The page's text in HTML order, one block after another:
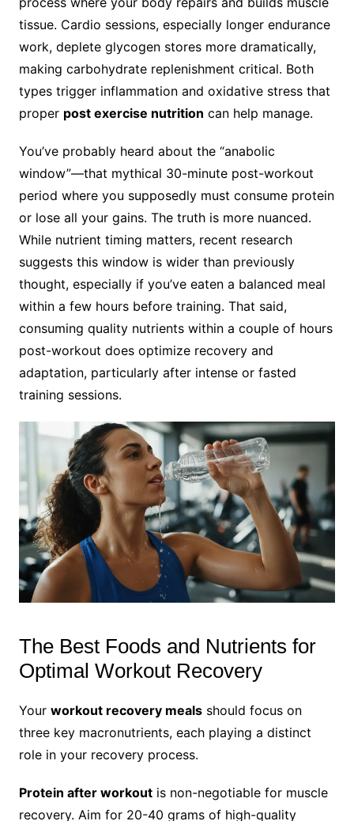
tissue. Cardio sessions, especially longer endurance
work, deplete glycogen stores more dramatically,
making carbohydrate replenishment critical. Both
types trigger inflammation and oxidative stress that
proper post exercise nutrition can help manage.
You’ve probably heard about the “anabolic
window”—that mythical 30-minute post-workout
period where you supposedly must consume protein
or lose all your gains. The truth is more nuanced.
While nutrient timing matters, recent research
suggests this window is wider than previously
thought, especially if you’ve eaten a balanced meal
within a few hours before training. That said,
consuming quality nutrients within a couple of hours
post-workout does optimize recovery and
adaptation, particularly after intense or fasted
training sessions.
The Best Foods and Nutrients for
Optimal Workout Recovery
Your workout recovery mealsshould focus on
three key macronutrients, each playing a distinct
role in your recovery process.
Protein after workoutis non-negotiable for muscle
recovery. Aim for 20-40 grams of high-quality